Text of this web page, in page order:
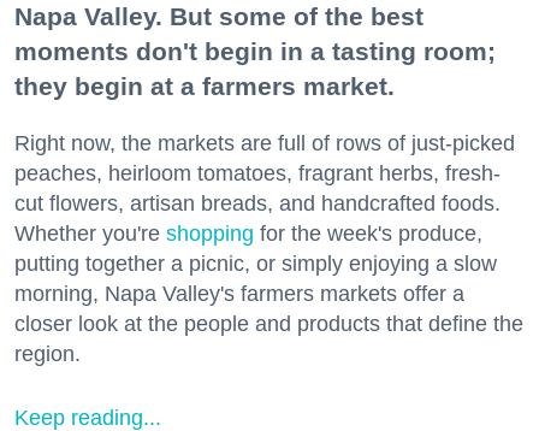
Napa Valley. But some of the best
moments don't begin in a tasting room;
they begin at a farmers market.
Right now, the markets are full of rows of just-picked
peaches, heirloom tomatoes, fragrant herbs, fresh-
cut flowers, artisan breads, and handcrafted foods.
Whether you're shopping for the week's produce,
putting together a picnic, or simply enjoying a slow
morning, Napa Valley's farmers markets offer a
closer look at the people and products that define the
region.
Keep reading...